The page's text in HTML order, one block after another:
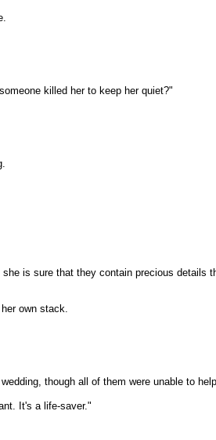
killed her to keep her quiet?"
is sure that they contain precious
own stack.
though all of them were unable to
It's a life-saver."